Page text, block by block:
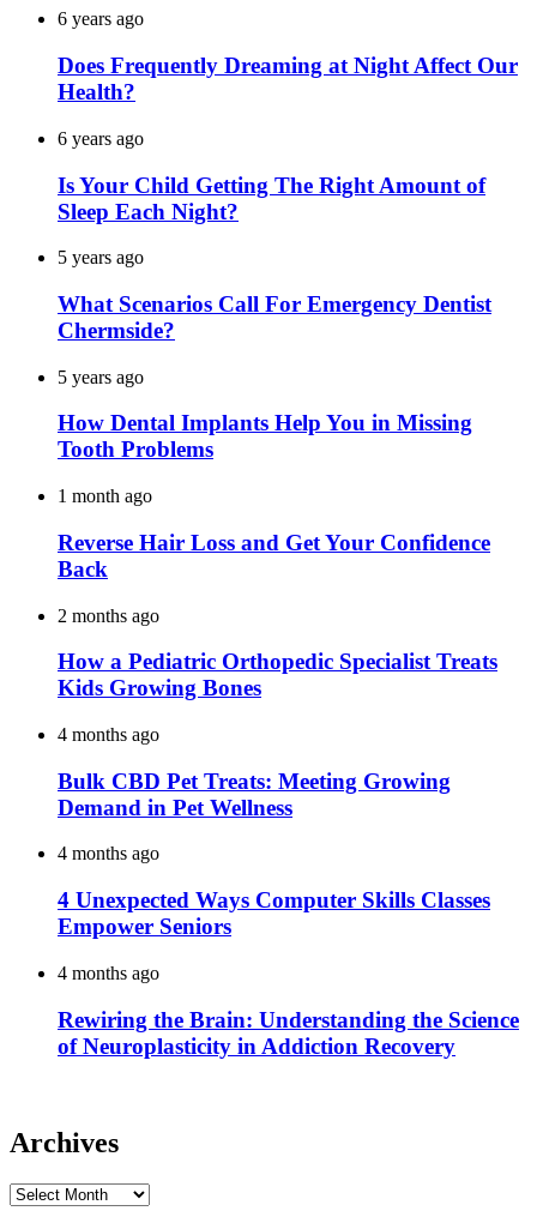
6 years ago
Does Frequently Dreaming at Night Affect Our
Health?
6 years ago
Is Your Child Getting The Right Amount of
Sleep Each Night?
5 years ago
What Scenarios Call For Emergency Dentist
Chermside?
5 years ago
How Dental Implants Help You in Missing
Tooth Problems
1 month ago
Reverse Hair Loss and Get Your Confidence
Back
2 months ago
How a Pediatric Orthopedic Specialist Treats
Kids Growing Bones
4 months ago
Bulk CBD Pet Treats: Meeting Growing
Demand in Pet Wellness
4 months ago
4 Unexpected Ways Computer Skills Classes
Empower Seniors
4 months ago
Rewiring the Brain: Understanding the Science
of Neuroplasticity in Addiction Recovery
Archives
Archives